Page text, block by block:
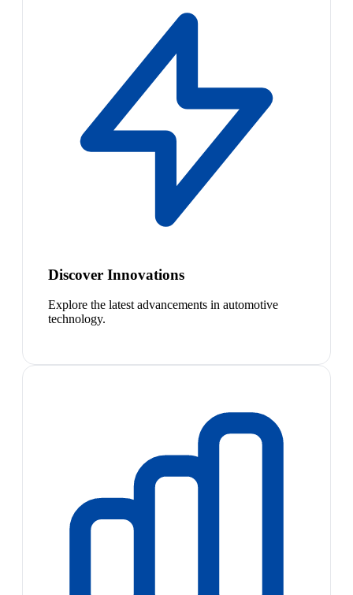
Discover Innovations
Explore the latest advancements in automotive
technology.